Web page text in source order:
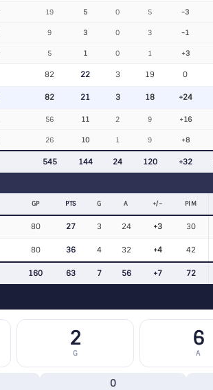
19 5 0 5 -3
9 3 0 3 -1
5 1 0 1 +3
82 22 3 19 0
82 21 3 18 +24
56 11 2 9 +16
26 10 1 9 +8
545 144 24 120 +32
GP PTS G A +/− PIM
80 27 3 24 +3 30
80 36 4 32 +4 42
160 63 7 56 +7 72
2
G
6
A
0